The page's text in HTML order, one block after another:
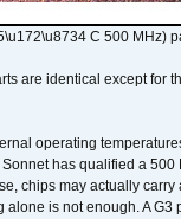
C 500 MHz)
are identical except for
operating
has qualified a
chips may actually
alone is not enough. A